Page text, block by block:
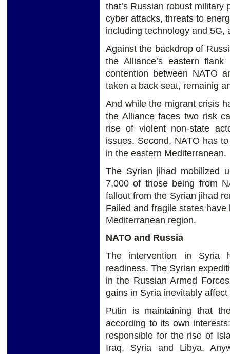
that’s Russian robust
cyber attacks, threats to
including technology and 5G,
Against the backdrop of
the Alliance’s eastern
contention between NATO
taken a back seat, remainig
And while the migrant crisis
the Alliance faces two risk
rise of violent non-state
issues. Second, NATO has
in the eastern Mediterranean.
The Syrian jihad mobilized
7,000 of those being from
fallout from the Syrian jihad
Failed and fragile states
Mediterranean region.
NATO and Russia
The intervention in Syria
readiness. The Syrian
in the Russian Armed
gains in Syria inevitably
Putin is maintaining that
according to its own
responsible for the rise of
Iraq, Syria and Libya.